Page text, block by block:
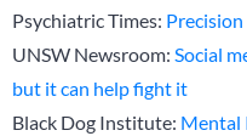
Psychiatric Times:
UNSW Newsroom: Social
but it can help fight it
Black Dog Institute: Mental